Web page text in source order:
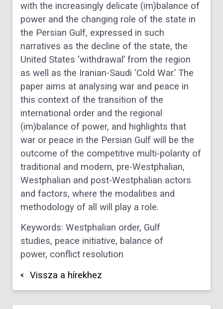
with the increasingly delicate (im)balance of
power and the changing role of the state in
the Persian Gulf, expressed in such
narratives as the decline of the state, the
United States ‘withdrawal’ from the region
as well as the Iranian-Saudi ‘Cold War.’ The
paper aims at analysing war and peace in
this context of the transition of the
international order and the regional
(im)balance of power, and highlights that
war or peace in the Persian Gulf will be the
outcome of the competitive multi-polarity of
traditional and modern, pre-Westphalian,
Westphalian and post-Westphalian actors
and factors, where the modalities and
methodology of all will play a role.
Keywords: Westphalian order, Gulf
studies, peace initiative, balance of
power, conflict resolution
Vissza a hírekhez